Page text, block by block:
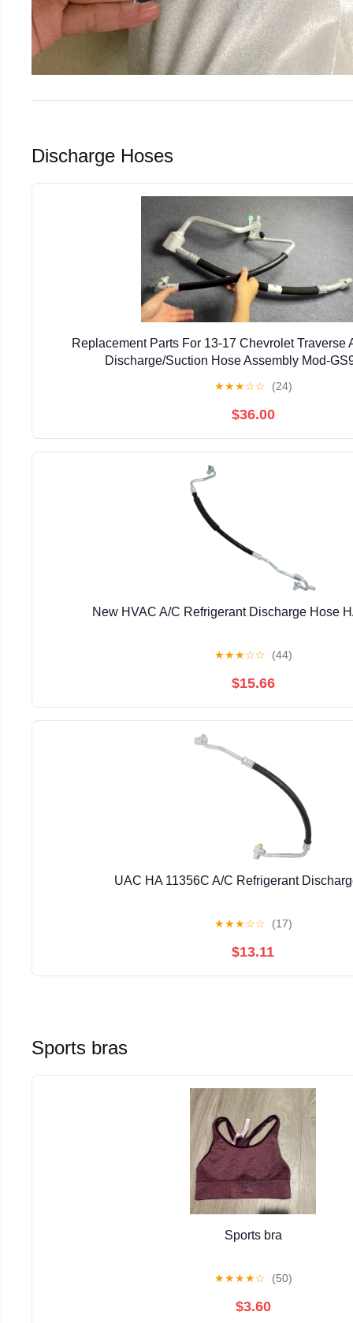
Discharge Hoses
Replacement Parts For 13-17 Chevrolet Traverse
Discharge/Suction Hose Assembly Mod-
★★★☆☆ (24)
$36.00
New HVAC A/C Refrigerant Discharge Hose
★★★☆☆ (44)
$15.66
UAC HA 11356C A/C Refrigerant
★★★☆☆ (17)
$13.11
Sports bras
Sports bra
★★★★☆ (50)
$3.60